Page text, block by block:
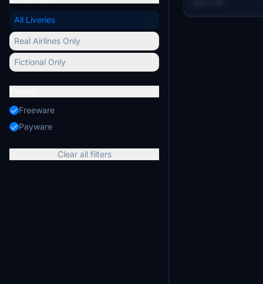
All Liveries
Real Airlines Only
Fictional Only
Freeware
Payware
Clear all filters